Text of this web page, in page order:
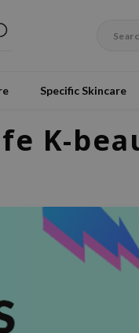
Specific Skincare
K-